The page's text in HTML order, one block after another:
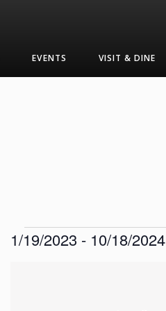
EVENTS VISIT & DINE
Events
1/19/2023 - 10/18/2024